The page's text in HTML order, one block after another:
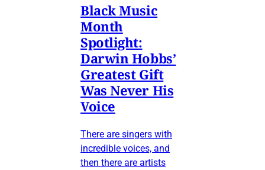
Black Music
Month
Spotlight:
Darwin Hobbs’
Greatest Gift
Was Never His
Voice
There are singers with
incredible voices, and
then there are artists